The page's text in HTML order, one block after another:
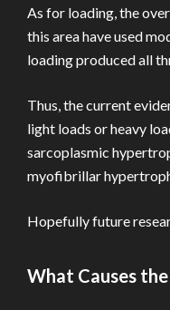
As for loading, the
this area have used
loading produced all
Thus, the current
light loads or heavy
sarcoplasmic
myofibrillar
Hopefully future
What Causes